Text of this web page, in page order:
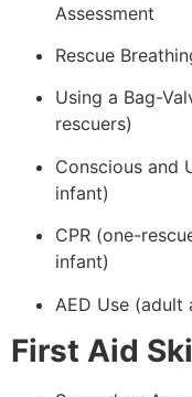
Assessment
Rescue
Using a Bag-
rescuers)
Conscious and
infant)
CPR (one-
infant)
AED Use (adult
First Aid